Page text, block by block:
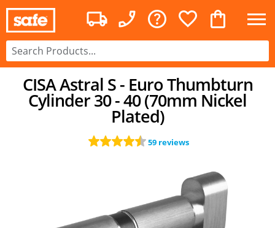
CISA Astral S - Euro Thumbturn
Cylinder 30 - 40 (70mm Nickel
Plated)
59 reviews